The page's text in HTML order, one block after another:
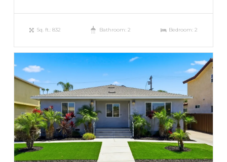
Sq. ft.: 832 Bathroom: 2 Bedroom: 2